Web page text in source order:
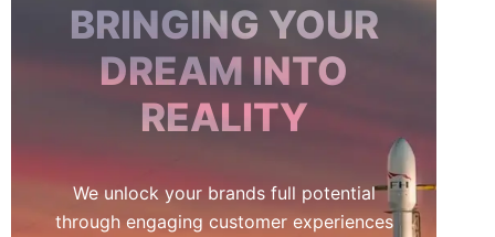
BRINGING YOUR
DREAM INTO
REALITY
We unlock your brands full potential
through engaging customer experiences